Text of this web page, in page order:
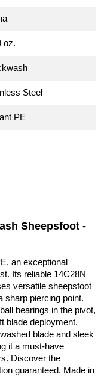
oz.
Steel
PE
Sheepsfoot -
an exceptional
Its reliable 14C28N
versatile sheepsfoot
sharp piercing point.
bearings in the pivot,
blade deployment.
blade and sleek
it a must-have
Discover the
guaranteed. Made in